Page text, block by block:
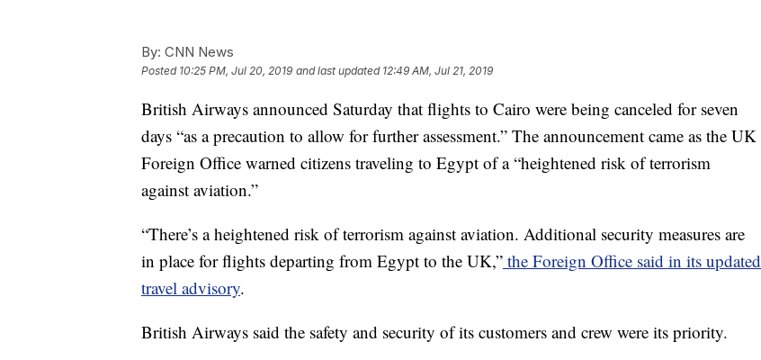
By: CNN News
Posted 10:25 PM, Jul 20, 2019 and last updated 12:49 AM, Jul 21, 2019
British Airways announced Saturday that flights to Cairo were being canceled for seven
days “as a precaution to allow for further assessment.” The announcement came as the UK
Foreign Office warned citizens traveling to Egypt of a “heightened risk of terrorism
against aviation.”
“There’s a heightened risk of terrorism against aviation. Additional security measures are
in place for flights departing from Egypt to the UK,” the Foreign Office said in its updated
travel advisory.
British Airways said the safety and security of its customers and crew were its priority.